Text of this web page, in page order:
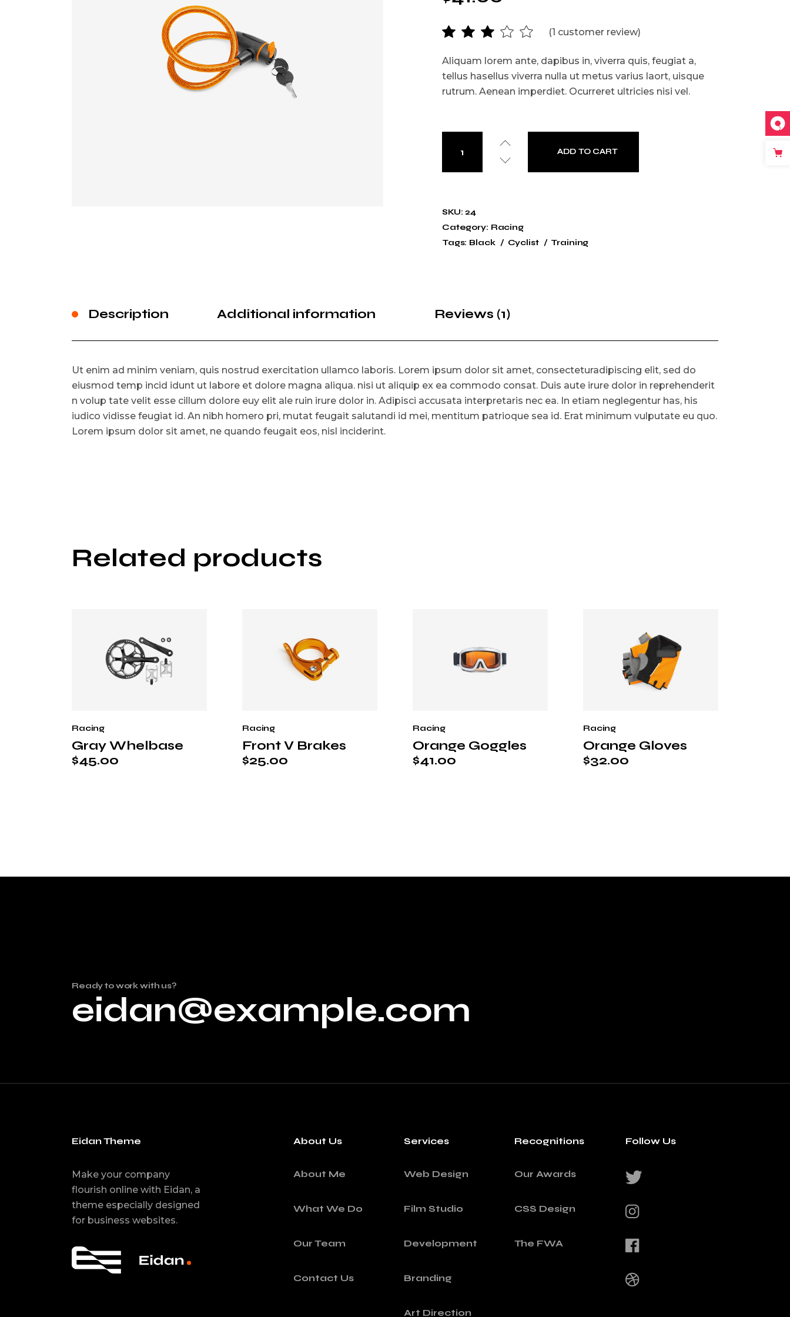
(1 customer review)
Aliquam lorem ante, dapibus in, viverra quis, feugiat a,
tellus hasellus viverra nulla ut metus varius laort, uisque
rutrum. Aenean imperdiet. Ocurreret ultricies nisi vel.
ADD TO CART
SKU: 24
Category: Racing
Tags: Black Cyclist Training
Description Additional information Reviews (1)
Ut enim ad minim veniam, quis nostrud exercitation ullamco laboris. Lorem ipsum dolor sit amet, consecteturadipiscing elit, sed do
eiusmod temp incid idunt ut labore et dolore magna aliqua. nisi ut aliquip ex ea commodo consat. Duis aute irure dolor in reprehenderit
n volup tate velit esse cillum dolore euy elit ale ruin irure dolor in. Adipisci accusata interpretaris nec ea. In etiam neglegentur has, his
iudico vidisse feugiat id. An nibh homero pri, mutat feugait salutandi id mei, mentitum patrioque sea id. Erat minimum vulputate eu quo.
Lorem ipsum dolor sit amet, ne quando feugait eos, nisl inciderint.
Related products
Gray Whelbase
$45.00
Racing
Front V Brakes
$25.00
Racing
Orange Goggles
$41.00
Racing
Orange Gloves
$32.00
Racing
Ready to work with us?
eidan@example.com
Eidan Theme
Make your company
flourish online with Eidan, a
theme especially designed
for business websites.
About Us
About Me
What We Do
Our Team
Contact Us
Services
Web Design
Film Studio
Development
Branding
Art Direction
Recognitions
Our Awards
CSS Design
The FWA
Follow Us